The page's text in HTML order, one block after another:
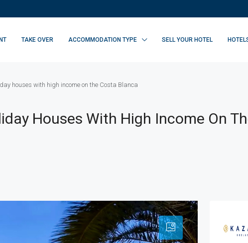
TAKE OVER ACCOMMODATION TYPE SELL YOUR HOTEL
houses with high income on the Costa Blanca
Houses With High Income On